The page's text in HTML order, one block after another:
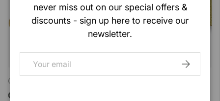
Orthotic Labs
Orthopods
never miss out on our special offers &
discounts - sign up here to receive our
newsletter.